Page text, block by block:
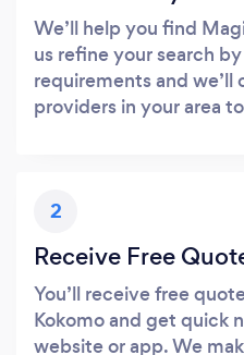
We’ll help you find
us refine your search
requirements and
providers in your area
2
Receive Free
You’ll receive free
Kokomo and get quick
website or app. We